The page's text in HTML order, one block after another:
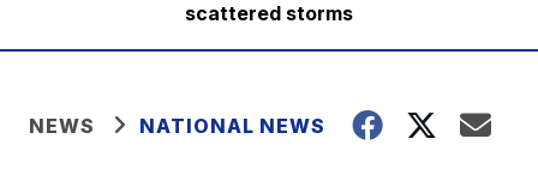
scattered storms
NEWS NATIONAL NEWS